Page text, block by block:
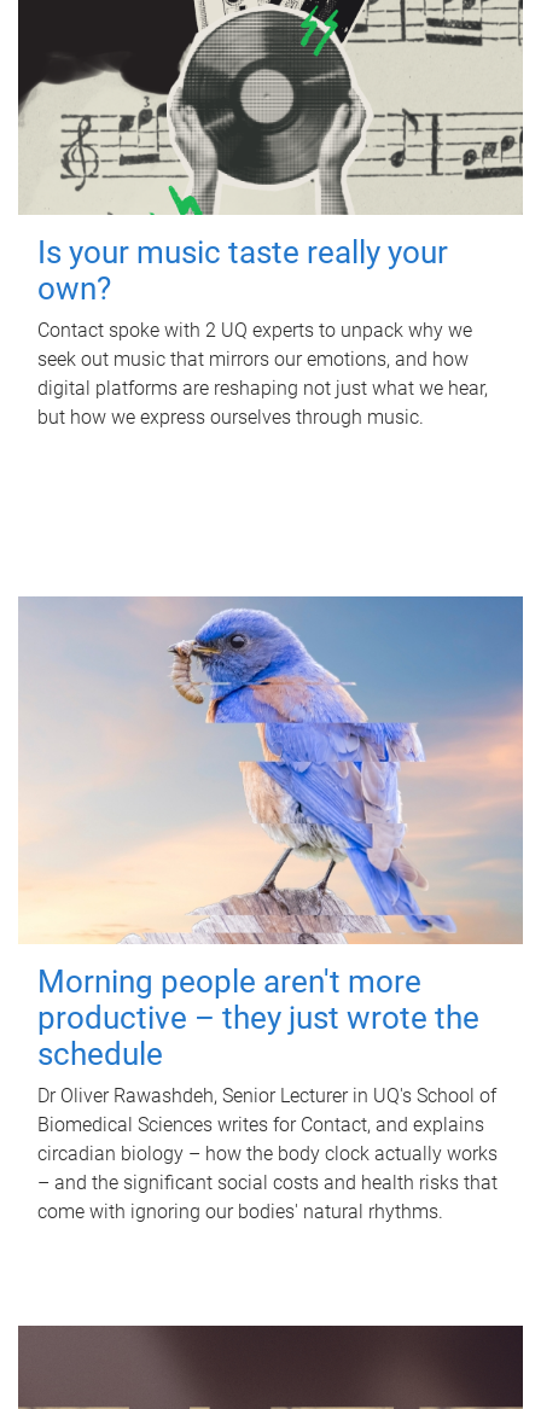
Is your music taste really your
own?
Contact spoke with 2 UQ experts to unpack why we
seek out music that mirrors our emotions, and how
digital platforms are reshaping not just what we hear,
but how we express ourselves through music.
Morning people aren't more
productive – they just wrote the
schedule
Dr Oliver Rawashdeh, Senior Lecturer in UQ's School of
Biomedical Sciences writes for Contact, and explains
circadian biology – how the body clock actually works
– and the significant social costs and health risks that
come with ignoring our bodies' natural rhythms.